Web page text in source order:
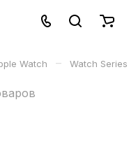
Watch – Watch Series